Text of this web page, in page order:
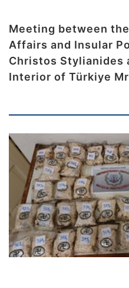
Meeting between
Affairs and Insular
Christos Stylianides
Interior of Türkiye